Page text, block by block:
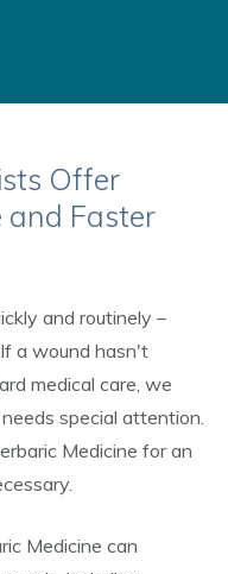
Offer
and Faster
and routinely –
a wound hasn't
medical care, we
special attention.
Medicine for an
Medicine can